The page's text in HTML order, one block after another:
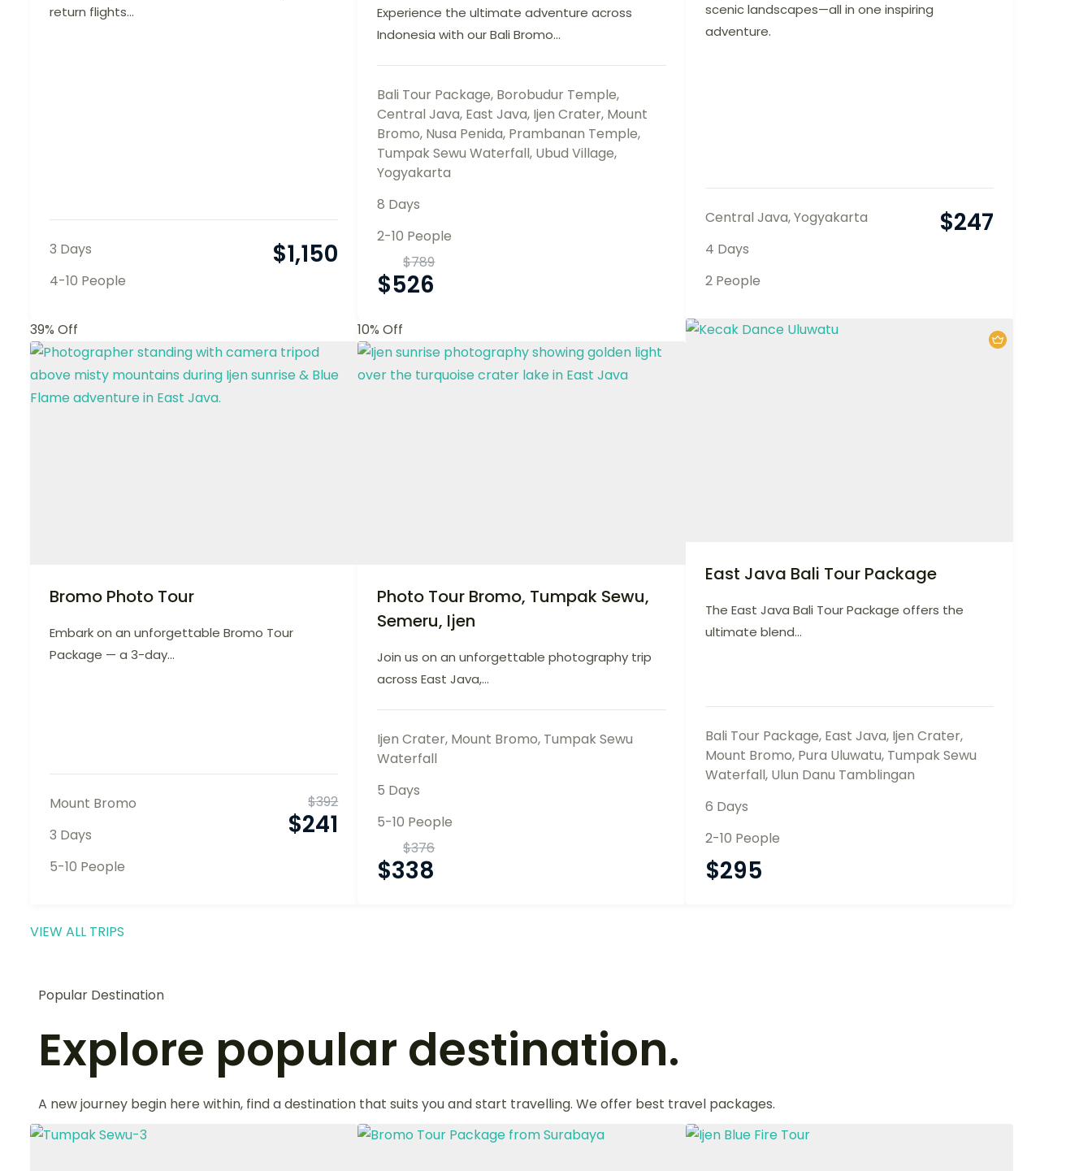
return flights...
3 Days
4-10 People
$1,150
Experience the ultimate adventure across
Indonesia with our Bali Bromo...
Bali Tour Package, Borobudur Temple,
Central Java, East Java, Ijen Crater, Mount
Bromo, Nusa Penida, Prambanan Temple,
Tumpak Sewu Waterfall, Ubud Village,
Yogyakarta
8 Days
2-10 People
$789
$526
scenic landscapes—all in one inspiring
adventure.
Central Java,Yogyakarta
4 Days
2 People
$247
39% Off
Bromo Photo Tour
Embark on an unforgettable Bromo Tour
Package — a 3-day...
Mount Bromo
3 Days
5-10 People
$392
$241
10% Off
Photo Tour Bromo, Tumpak Sewu,
Semeru, Ijen
Join us on an unforgettable photography trip
across East Java,...
Ijen Crater, Mount Bromo, Tumpak Sewu
Waterfall
5 Days
5-10 People
$376
$338
East Java Bali Tour Package
The East Java Bali Tour Package offers the
ultimate blend...
Bali Tour Package, East Java, Ijen Crater,
Mount Bromo, Pura Uluwatu, Tumpak Sewu
Waterfall, Ulun Danu Tamblingan
6 Days
2-10 People
$295
VIEW ALL TRIPS
Popular Destination
Explore popular destination.
A new journey begin here within, find a destination that suits you and start travelling. We offer best travel packages.